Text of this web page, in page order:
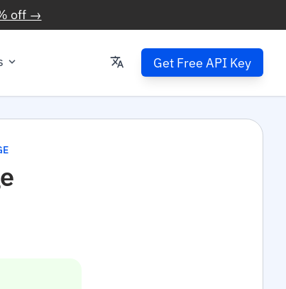
off →
Get Free API Key